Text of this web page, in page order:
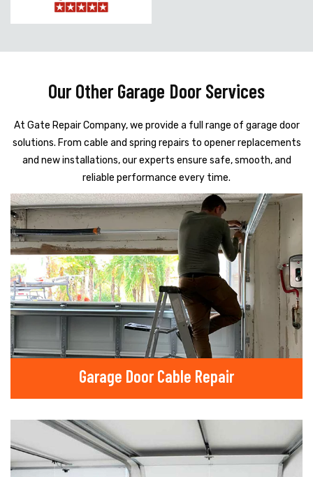
Our Other Garage Door Services
At Gate Repair Company, we provide a full range of garage door
solutions. From cable and spring repairs to opener replacements
and new installations, our experts ensure safe, smooth, and
reliable performance every time.
Garage Door Cable Repair